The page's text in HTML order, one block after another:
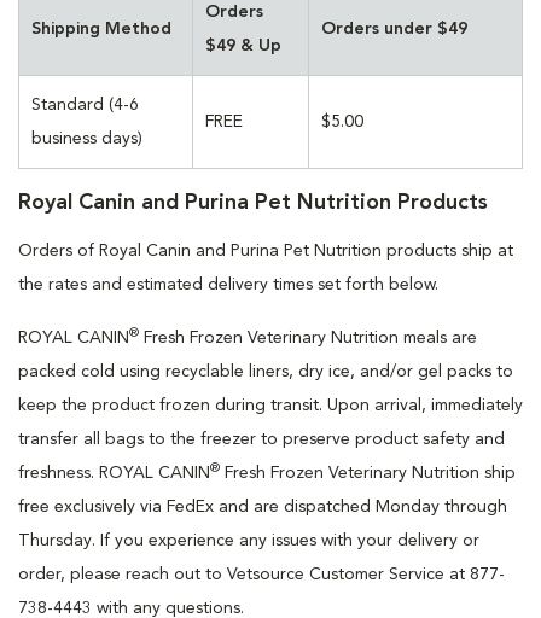
Shipping Method
Orders
$49 & Up
Orders under $49
Standard (4-6
business days)
FREE $5.00
Royal Canin and Purina Pet Nutrition Products
Orders of Royal Canin and Purina Pet Nutrition products ship at
the rates and estimated delivery times set forth below.
ROYAL CANIN® Fresh Frozen Veterinary Nutrition meals are
packed cold using recyclable liners, dry ice, and/or gel packs to
keep the product frozen during transit. Upon arrival, immediately
transfer all bags to the freezer to preserve product safety and
freshness. ROYAL CANIN® Fresh Frozen Veterinary Nutrition ship
free exclusively via FedEx and are dispatched Monday through
Thursday. If you experience any issues with your delivery or
order, please reach out to Vetsource Customer Service at 877-
738-4443 with any questions.